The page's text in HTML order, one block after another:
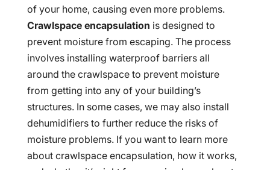
of your home, causing even more problems.
Crawlspace encapsulation is designed to
prevent moisture from escaping. The process
involves installing waterproof barriers all
around the crawlspace to prevent moisture
from getting into any of your building’s
structures. In some cases, we may also install
dehumidifiers to further reduce the risks of
moisture problems. If you want to learn more
about crawlspace encapsulation, how it works,